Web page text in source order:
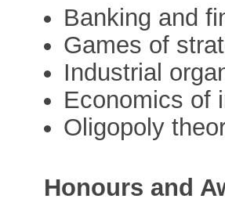
Banking and
Games of
Industrial
Economics of
Oligopoly
Honours and